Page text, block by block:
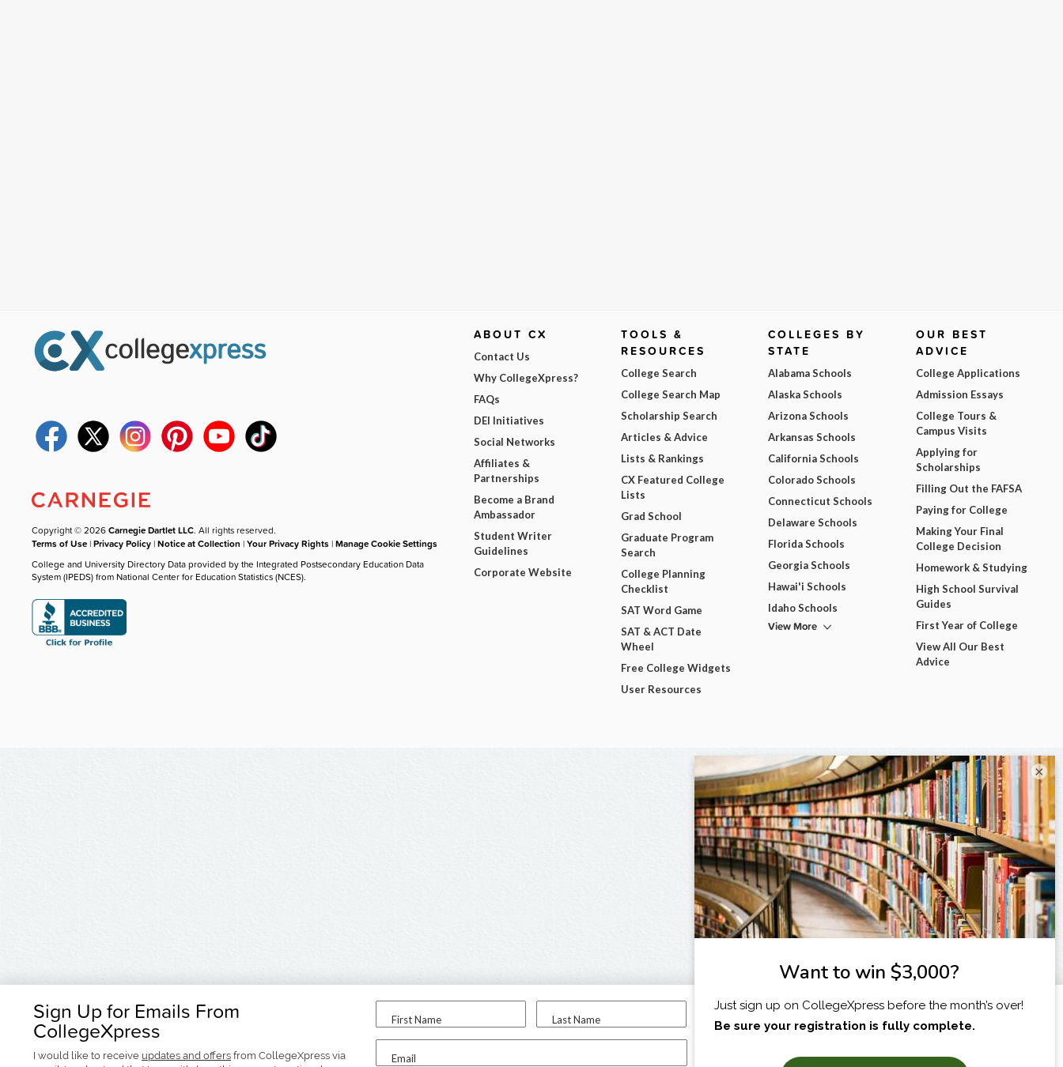
Sign Up for Emails From
CollegeXpress
I would like to receive updates and offers from CollegeXpress via
First Name Last Name
Email
I am...
Copyright © 2026Carnegie Dartlet LLC. All rights reserved.
Terms of Use |Privacy Policy |Notice at Collection |Your Privacy Rights |Manage Cookie Settings
College and University Directory Data provided by the Integrated Postsecondary Education Data
System (IPEDS) from National Center for Education Statistics (NCES).
ABOUT CX
Contact Us
Why CollegeXpress?
FAQs
DEI Initiatives
Social Networks
Affiliates &
Partnerships
Become a Brand
Ambassador
Student Writer
Guidelines
Corporate Website
TOOLS &
RESOURCES
College Search
College Search Map
Scholarship Search
Articles & Advice
Lists & Rankings
CX Featured College
Lists
Grad School
Graduate Program
Search
College Planning
Checklist
SAT Word Game
SAT & ACT Date
Wheel
Free College Widgets
User Resources
COLLEGES BY
STATE
Alabama Schools
Alaska Schools
Arizona Schools
Arkansas Schools
California Schools
Colorado Schools
Connecticut Schools
Delaware Schools
Florida Schools
Georgia Schools
Hawai'i Schools
Idaho Schools
View More
OUR BEST
ADVICE
College Applications
Admission Essays
College Tours &
Campus Visits
Applying for
Scholarships
Filling Out the FAFSA
Paying for College
Making Your Final
College Decision
Homework & Studying
High School Survival
Guides
First Year of College
View All Our Best
Advice
×